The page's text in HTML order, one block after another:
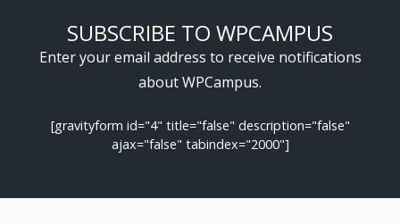
SUBSCRIBE TO WPCAMPUS
Enter your email address to receive notifications
about WPCampus.
[gravityform id="4" title="false" description="false"
ajax="false" tabindex="2000"]